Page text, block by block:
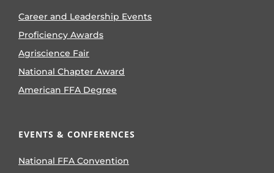
Career and Leadership Events
Proficiency Awards
Agriscience Fair
National Chapter Award
American FFA Degree
EVENTS & CONFERENCES
National FFA Convention